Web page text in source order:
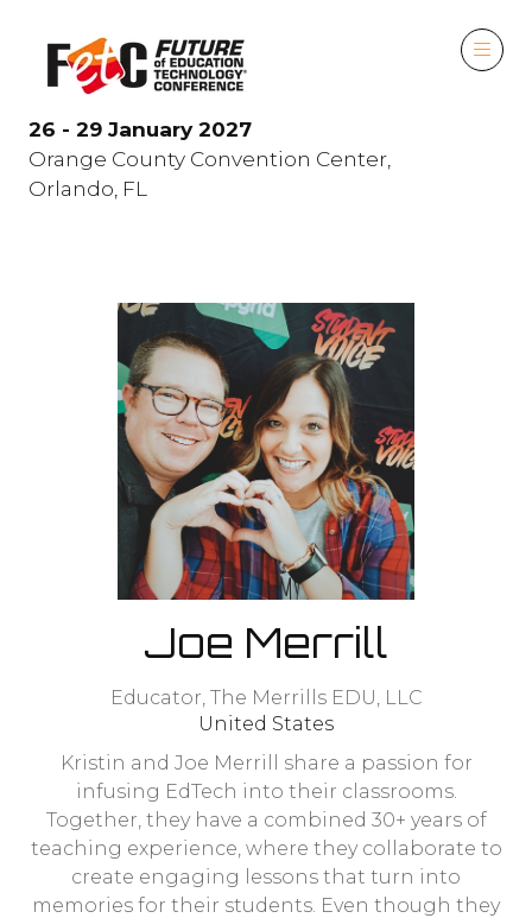
26 - 29 January 2027
Orange County Convention Center,
Orlando, FL
Joe Merrill
Educator, The Merrills EDU, LLC
United States
Kristin and Joe Merrill share a passion for
infusing EdTech into their classrooms.
Together, they have a combined 30+ years of
teaching experience, where they collaborate to
create engaging lessons that turn into
memories for their students. Even though they